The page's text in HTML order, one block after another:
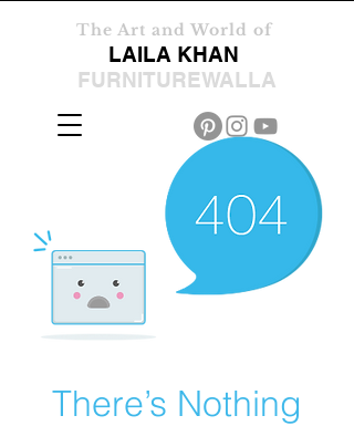
The Art and World of
LAILA KHAN
FURNITUREWALLA
There’s Nothing